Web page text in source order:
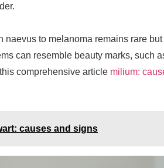
naevus to melanoma remains rare
can resemble beauty marks, such
comprehensive article milium:
causes and signs